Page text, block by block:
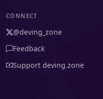
CONNECT
@deving_zone
Feedback
Support deving.zone